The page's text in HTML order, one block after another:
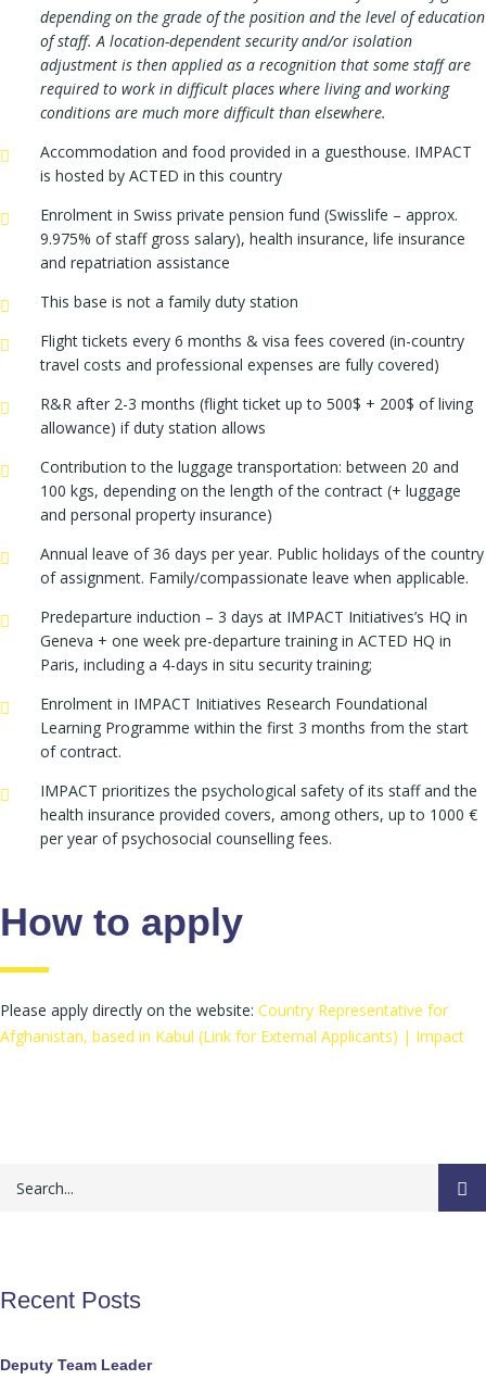
depending on the grade of the position and the level of education
of staff. A location-dependent security and/or isolation
adjustment is then applied as a recognition that some staff are
required to work in difficult places where living and working
conditions are much more difficult than elsewhere.
Accommodation and food provided in a guesthouse. IMPACT
is hosted by ACTED in this country
Enrolment in Swiss private pension fund (Swisslife – approx.
9.975% of staff gross salary), health insurance, life insurance
and repatriation assistance
This base is not a family duty station
Flight tickets every 6 months & visa fees covered (in-country
travel costs and professional expenses are fully covered)
R&R after 2-3 months (flight ticket up to 500$ + 200$ of living
allowance) if duty station allows
Contribution to the luggage transportation: between 20 and
100 kgs, depending on the length of the contract (+ luggage
and personal property insurance)
Annual leave of 36 days per year. Public holidays of the country
of assignment. Family/compassionate leave when applicable.
Predeparture induction – 3 days at IMPACT Initiatives’s HQ in
Geneva + one week pre-departure training in ACTED HQ in
Paris, including a 4-days in situ security training;
Enrolment in IMPACT Initiatives Research Foundational
Learning Programme within the first 3 months from the start
of contract.
IMPACT prioritizes the psychological safety of its staff and the
health insurance provided covers, among others, up to 1000 €
per year of psychosocial counselling fees.
How to apply
Please apply directly on the website: Country Representative for
Afghanistan, based in Kabul (Link for External Applicants) | Impact
Recent Posts
Deputy Team Leader